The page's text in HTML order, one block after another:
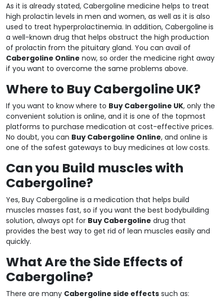
As it is already stated, Cabergoline medicine helps to treat
high prolactin levels in men and women, as well as it is also
used to treat hyperprolactinemia. In addition, Cabergoline is
a well-known drug that helps obstruct the high production
of prolactin from the pituitary gland. You can avail of
Cabergoline Online now, so order the medicine right away
if you want to overcome the same problems above.
Where to Buy Cabergoline UK?
If you want to know where to Buy Cabergoline UK, only the
convenient solution is online, and it is one of the topmost
platforms to purchase medication at cost-effective prices.
No doubt, you can Buy Cabergoline Online, and online is
one of the safest gateways to buy medicines at low costs.
Can you Build muscles with
Cabergoline?
Yes, Buy Cabergoline is a medication that helps build
muscles masses fast, so if you want the best bodybuilding
solution, always opt for Buy Cabergoline drug that
provides the best way to get rid of lean muscles easily and
quickly.
What Are the Side Effects of
Cabergoline?
There are many Cabergoline side effects such as: